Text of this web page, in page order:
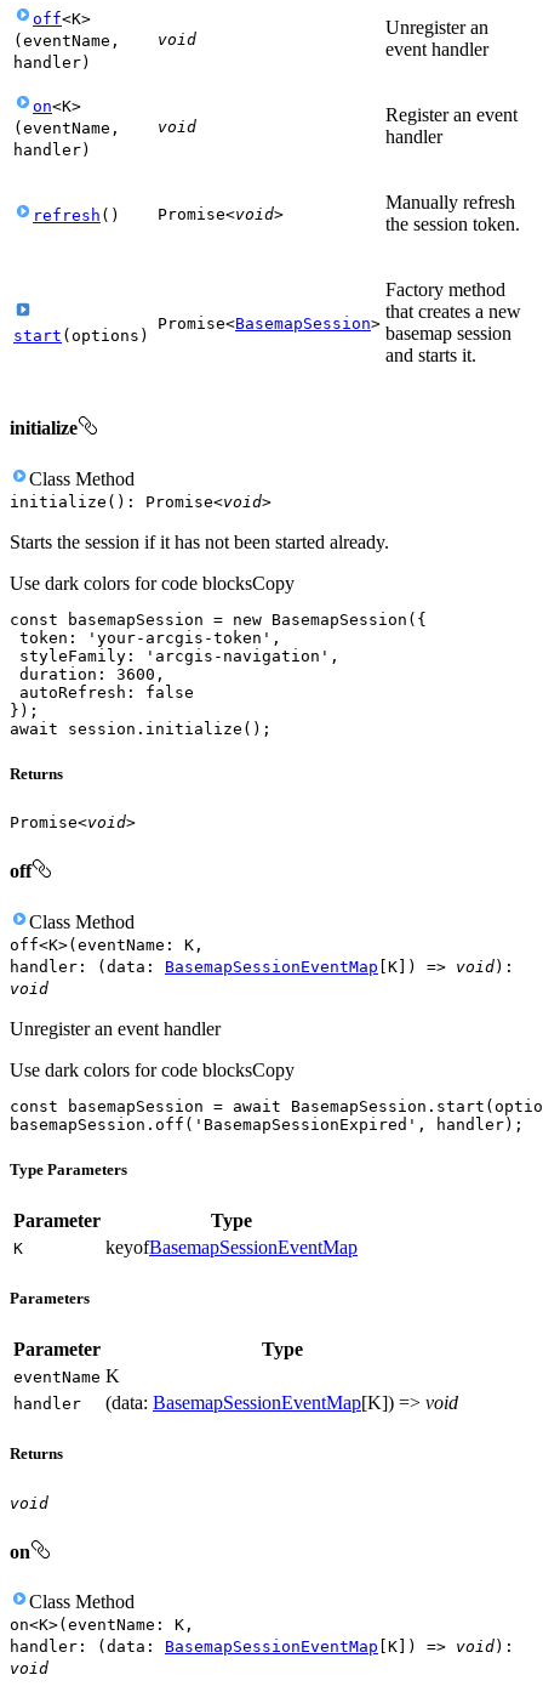
off<K>
( eventName ,
handler)
void
Unregister an
event handler
on<K>
( eventName ,
handler)
void
Register an event
handler
refresh ( ) Promise<void>
Manually refresh
the session token.
start ( options )
Promise<BasemapSession>
Factory method
that creates a new
basemap session
and starts it.
initialize
Class Method
initialize ( ) : Promise<void>
Starts the session if it has not been started already.
Use dark colors for code blocksCopy
const basemapSession = new
token : 'your-arcgis-token'
styleFamily : 'arcgis-navigation'
duration : 3600
autoRefresh : false
await session.initialize();
Returns
Promise<void>
off
Class Method
off<K>(eventName : K ,
handler : (data : BasemapSessionEventMap [K] ) => void) :
void
Unregister an event handler
Use dark colors for code blocksCopy
const basemapSession = await
basemapSession.off( 'BasemapSessionExpired' , handler);
Type Parameters
Parameter Type
K keyofBasemapSessionEventMap
Parameters
Parameter Type
eventName K
handler (data: BasemapSessionEventMap[K]) => void
Returns
void
on
Class Method
on<K>( eventName : K ,
handler : ( data : BasemapSessionEventMap K ) => void) :
void